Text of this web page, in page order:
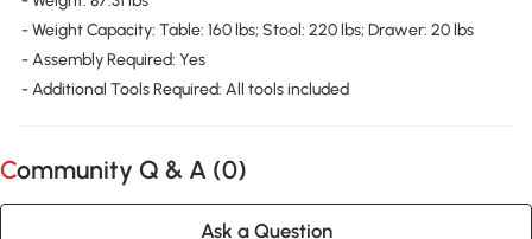
- Weight Capacity: Table: 160 lbs; Stool: 220 lbs; Drawer: 20 lbs
- Assembly Required: Yes
- Additional Tools Required: All tools included
Community Q & A (0)
Ask a Question